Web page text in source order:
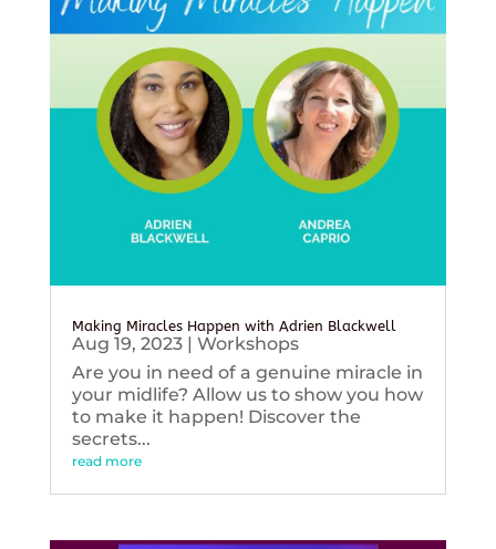
Making Miracles Happen with Adrien Blackwell
Aug 19, 2023| Workshops
Are you in need of a genuine miracle in
your midlife? Allow us to show you how
to make it happen! Discover the
secrets...
read more